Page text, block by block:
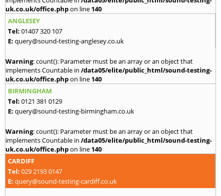
uk.co.uk/office.phpon line 140
ANGLESEY
Tel: 01407 320 107
E: query@sound-testing-anglesey.co.uk
Warning: count(): Parameter must be an array or an object that
implements Countable in /data05/elite/public_html/sound-testing-
uk.co.uk/office.phpon line 140
BIRMINGHAM
Tel: 0121 381 0129
E: query@sound-testing-birmingham.co.uk
Warning: count(): Parameter must be an array or an object that
implements Countable in /data05/elite/public_html/sound-testing-
uk.co.uk/office.phpon line 140
CARDIFF
Tel: 029 2193 0147
E: query@sound-testing-cardiff.co.uk